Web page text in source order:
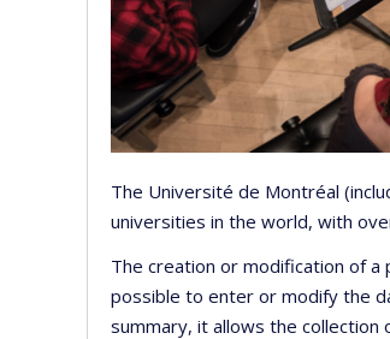
The Université de Montréal
universities in the world, with
The creation or modification of
possible to enter or modify the
summary, it allows the collection